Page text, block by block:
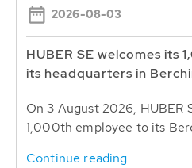
2026-08-03
HUBER SE welcomes its
its headquarters in
On 3 August 2026, HUBER
1,000th employee to its
Continue reading